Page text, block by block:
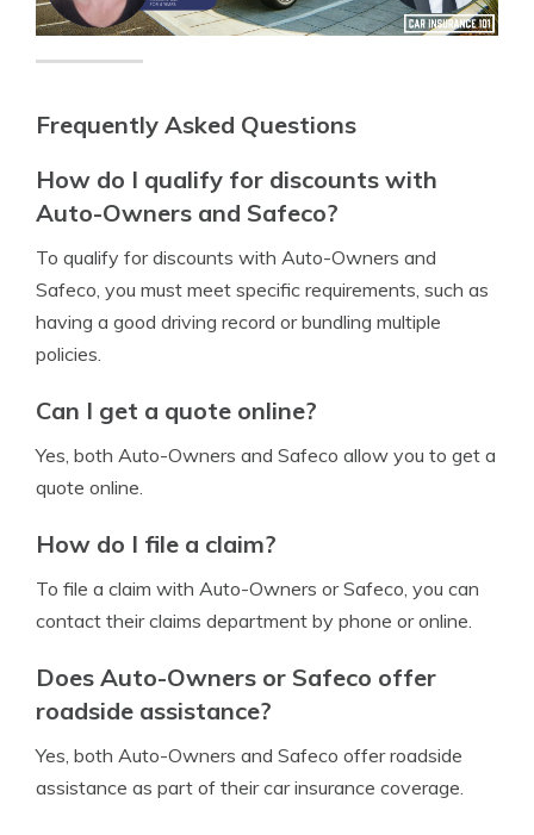
Frequently Asked Questions
How do I qualify for discounts with
Auto-Owners and Safeco?
To qualify for discounts with Auto-Owners and
Safeco, you must meet specific requirements, such as
having a good driving record or bundling multiple
policies.
Can I get a quote online?
Yes, both Auto-Owners and Safeco allow you to get a
quote online.
How do I file a claim?
To file a claim with Auto-Owners or Safeco, you can
contact their claims department by phone or online.
Does Auto-Owners or Safeco offer
roadside assistance?
Yes, both Auto-Owners and Safeco offer roadside
assistance as part of their car insurance coverage.